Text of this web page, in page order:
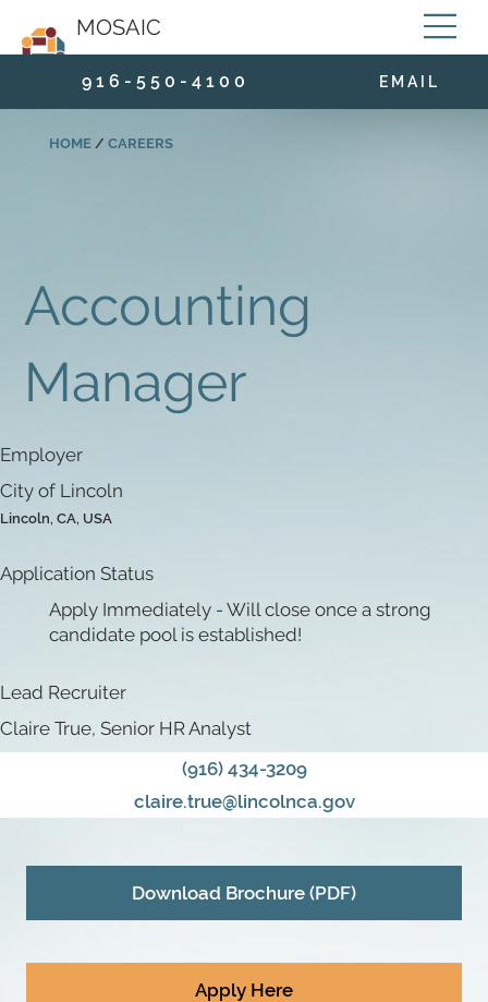
MOSAIC
9 1 6 - 5 5 0 - 4 1 0 0 E M A I L
HOME / CAREERS
Accounting
Manager
Employer
City of Lincoln
Lincoln, CA, USA
Application Status
Apply Immediately - Will close once a strong
candidate pool is established!
Lead Recruiter
Claire True, Senior HR Analyst
(916) 434-3209
claire.true@lincolnca.gov
Download Brochure (PDF)
Apply Here